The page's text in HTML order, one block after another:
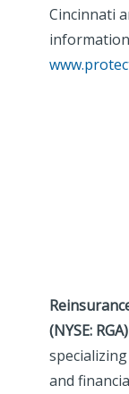
Cincinnati
(NYSE: RGA)
and